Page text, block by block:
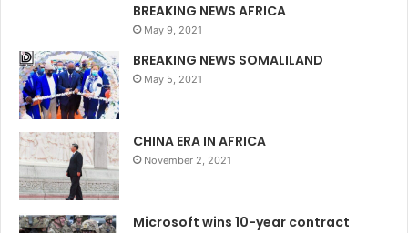
BREAKING NEWS AFRICA
May 9, 2021
BREAKING NEWS SOMALILAND
May 5, 2021
CHINA ERA IN AFRICA
November 2, 2021
Microsoft wins 10-year contract